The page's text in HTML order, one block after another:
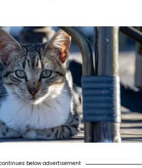
below advertisement